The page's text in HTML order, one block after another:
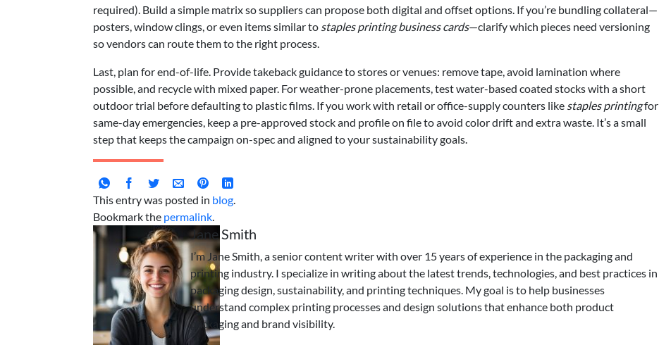
required). Build a simple matrix so suppliers can propose both digital and offset options. If you’re bundling collateral—
posters, window clings, or even items similar to staples printing business cards—clarify which pieces need versioning
so vendors can route them to the right process.
Last, plan for end-of-life. Provide takeback guidance to stores or venues: remove tape, avoid lamination where
possible, and recycle with mixed paper. For weather-prone placements, test water-based coated stocks with a short
outdoor trial before defaulting to plastic films. If you work with retail or office-supply counters like staples printingfor
same-day emergencies, keep a pre-approved stock and profile on file to avoid color drift and extra waste. It’s a small
step that keeps the campaign on-spec and aligned to your sustainability goals.
This entry was posted in blog.
Bookmark the permalink.
Jane Smith
I’m Jane Smith, a senior content writer with over 15 years of experience in the packaging and
printing industry. I specialize in writing about the latest trends, technologies, and best practices in
packaging design, sustainability, and printing techniques. My goal is to help businesses
understand complex printing processes and design solutions that enhance both product
packaging and brand visibility.